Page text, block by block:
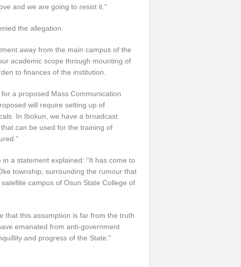
and we are going to resist it.”
the allegation.
away from the main campus of the
academic scope through mounting of
to finances of the institution.
a proposed Mass Communication
will require setting up of
In Ibokun, we have a broadcast
can be used for the training of
a statement explained: “It has come to
township, surrounding the rumour that
campus of Osun State College of
that this assumption is far from the truth
emanated from anti-government
and progress of the State.“